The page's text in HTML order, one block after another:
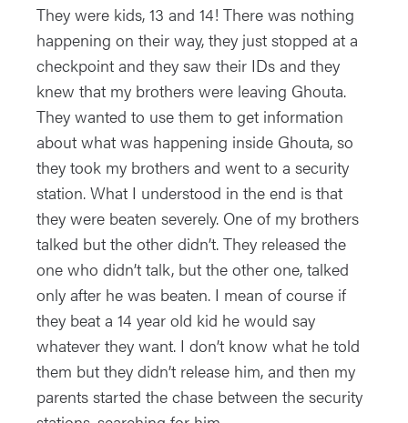
They were kids, 13 and 14! There was nothing
happening on their way, they just stopped at a
checkpoint and they saw their IDs and they
knew that my brothers were leaving Ghouta.
They wanted to use them to get information
about what was happening inside Ghouta, so
they took my brothers and went to a security
station. What I understood in the end is that
they were beaten severely. One of my brothers
talked but the other didn’t. They released the
one who didn’t talk, but the other one, talked
only after he was beaten. I mean of course if
they beat a 14 year old kid he would say
whatever they want. I don’t know what he told
them but they didn’t release him, and then my
parents started the chase between the security